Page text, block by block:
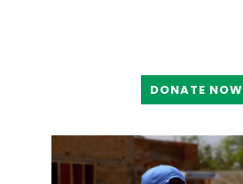
DONATE NOW